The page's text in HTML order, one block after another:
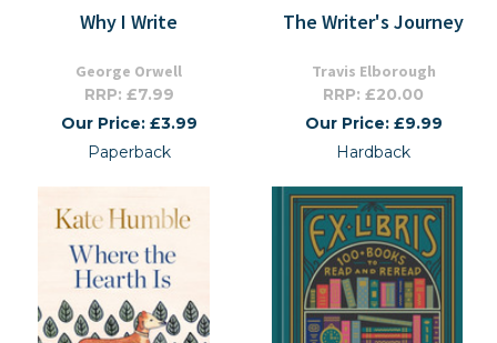
Why I Write
George Orwell
RRP: £7.99
Our Price: £3.99
Paperback
The Writer's Journey
Travis Elborough
RRP: £20.00
Our Price: £9.99
Hardback